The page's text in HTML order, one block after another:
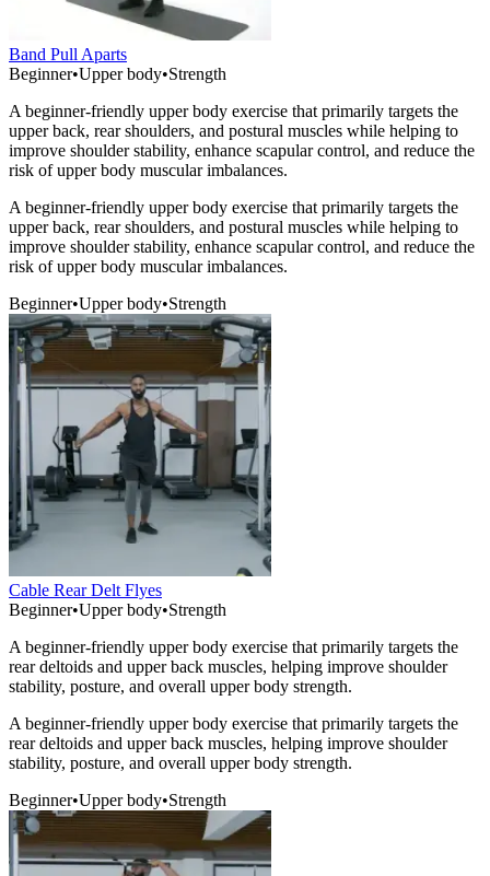
Band Pull Aparts
Beginner•Upper body•Strength
A beginner-friendly upper body exercise that primarily targets the
upper back, rear shoulders, and postural muscles while helping to
improve shoulder stability, enhance scapular control, and reduce the
risk of upper body muscular imbalances.
A beginner-friendly upper body exercise that primarily targets the
upper back, rear shoulders, and postural muscles while helping to
improve shoulder stability, enhance scapular control, and reduce the
risk of upper body muscular imbalances.
Beginner•Upper body•Strength
Cable Rear Delt Flyes
Beginner•Upper body•Strength
A beginner-friendly upper body exercise that primarily targets the
rear deltoids and upper back muscles, helping improve shoulder
stability, posture, and overall upper body strength.
A beginner-friendly upper body exercise that primarily targets the
rear deltoids and upper back muscles, helping improve shoulder
stability, posture, and overall upper body strength.
Beginner•Upper body•Strength